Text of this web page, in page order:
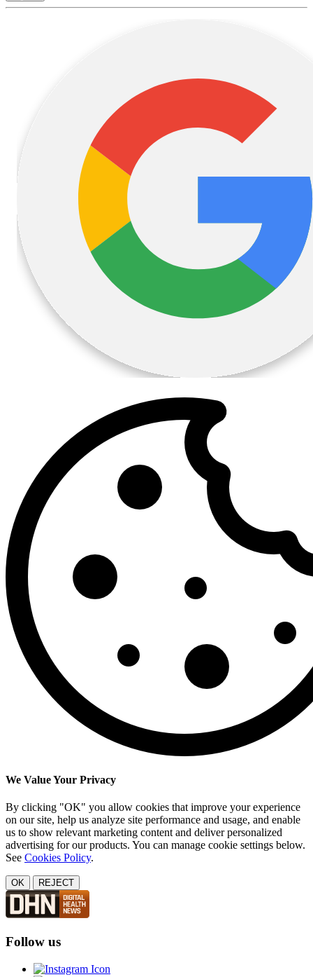
We Value Your Privacy
By clicking "OK" you allow cookies that improve your experience
on our site, help us analyze site performance and usage, and enable
us to show relevant marketing content and deliver personalized
advertising for our products. You can manage cookie settings below.
See Cookies Policy.
OK REJECT
Follow us